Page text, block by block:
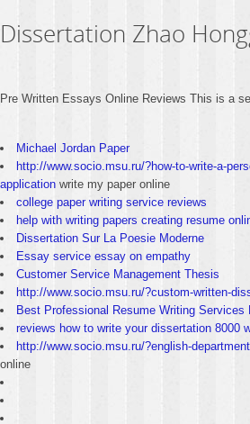
Dissertation Zhao
Pre Written Essays Online Reviews This is a
Michael Jordan Paper
http://www.socio.msu.ru/?how-to-write-a-
application write my paper online
college paper writing service reviews
help with writing papers creating resume
Dissertation Sur La Poesie Moderne
Essay service essay on empathy
Customer Service Management Thesis
http://www.socio.msu.ru/?custom-written-
Best Professional Resume Writing Services
reviews how to write your dissertation 8000
http://www.socio.msu.ru/?english-
online